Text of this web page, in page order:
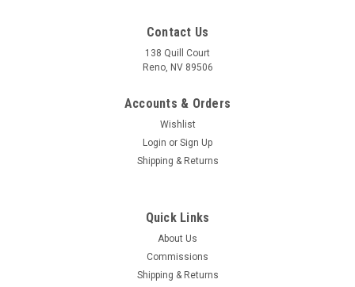
Contact Us
138 Quill Court
Reno, NV 89506
Accounts & Orders
Wishlist
Login or Sign Up
Shipping & Returns
Quick Links
About Us
Commissions
Shipping & Returns